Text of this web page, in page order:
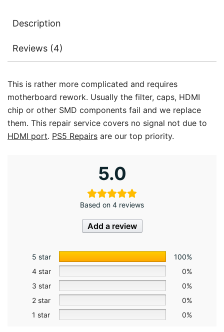
Description
Reviews (4)
This is rather more complicated and requires
motherboard rework. Usually the filter, caps, HDMI
chip or other SMD components fail and we replace
them. This repair service covers no signal not due to
HDMI port. PS5 Repairs are our top priority.
5.0
Based on 4 reviews
Add a review
5 star
100%
4 star
0%
3 star
0%
2 star
0%
1 star
0%